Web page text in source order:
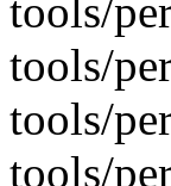
tools/
tools/
tools/
tools/